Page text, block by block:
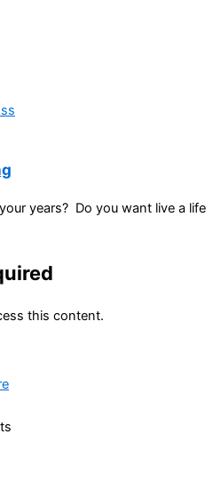
years? Do you want live a life
this content.